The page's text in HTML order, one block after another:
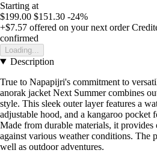
Starting at
$199.00 $151.30 -24%
+$7.57 offered on your next order
confirmed
Loading...
Description
True to Napapijri's commitment to
anorak jacket Next Summer combines
style. This sleek outer layer features a
adjustable hood, and a kangaroo pocket
Made from durable materials, it provides
against various weather conditions. The
well as outdoor adventures.